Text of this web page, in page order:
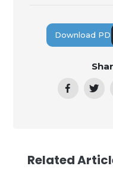
Download PDF
Related